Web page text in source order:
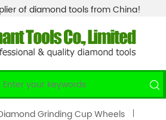
of diamond tools from China!
Grinding Cup Wheels